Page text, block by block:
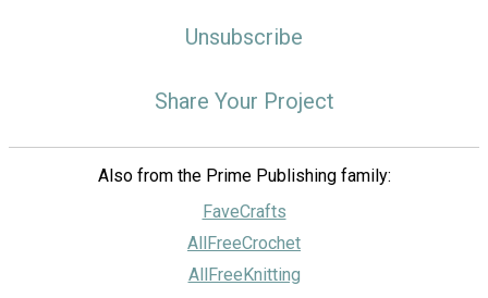
Unsubscribe
Share Your Project
Also from the Prime Publishing family:
FaveCrafts
AllFreeCrochet
AllFreeKnitting